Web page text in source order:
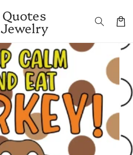
Quotes
Jewelry Cart